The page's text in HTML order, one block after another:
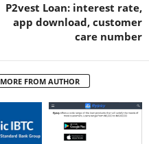
P2vest Loan: interest rate,
app download, customer
care number
MORE FROM AUTHOR